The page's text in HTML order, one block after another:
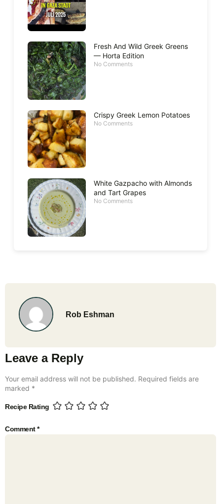
Fresh And Wild Greek Greens
— Horta Edition
No Comments
Crispy Greek Lemon Potatoes
No Comments
White Gazpacho with Almonds
and Tart Grapes
No Comments
Rob Eshman
Leave a Reply
Your email address will not be published. Required fields are
marked *
Recipe Rating
Comment*